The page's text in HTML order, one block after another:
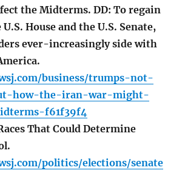
the Midterms. DD: To regain
House and the U.S. Senate,
ever-increasingly side with
business/trumps-not-
how-the-iran-war-might-
f61f39f4
That Could Determine
politics/elections/senate